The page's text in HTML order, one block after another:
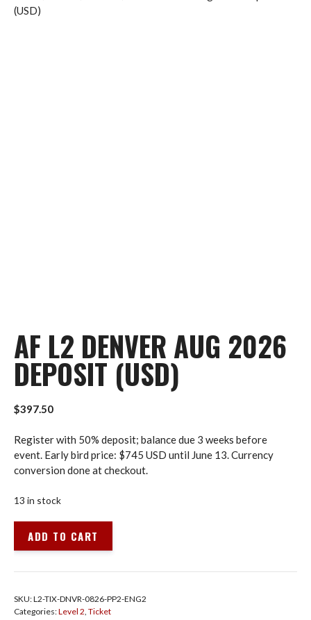
(USD)
AF L2 DENVER AUG 2026
DEPOSIT (USD)
$397.50
Register with 50% deposit; balance due 3 weeks before
event. Early bird price: $745 USD until June 13. Currency
conversion done at checkout.
13 in stock
Aug
Deposit
ADD TO CART
SKU:L2-TIX-DNVR-0826-PP2-ENG2
Categories:Level 2, Ticket